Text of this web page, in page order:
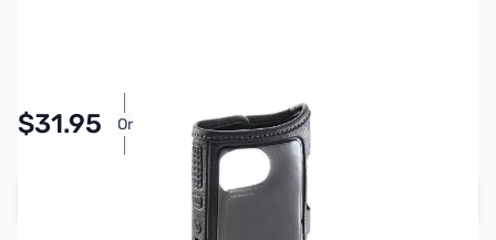
$31.95 Or
Pay Over Time with Orders Over $50.00. Learn
Add to Cart